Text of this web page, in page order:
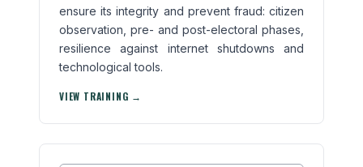
ensure its integrity and prevent fraud: citizen
observation, pre- and post-electoral phases,
resilience against internet shutdowns and
technological tools.
VIEW TRAINING →